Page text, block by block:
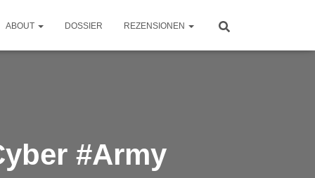
ABOUT DOSSIER REZENSIONEN
#Army